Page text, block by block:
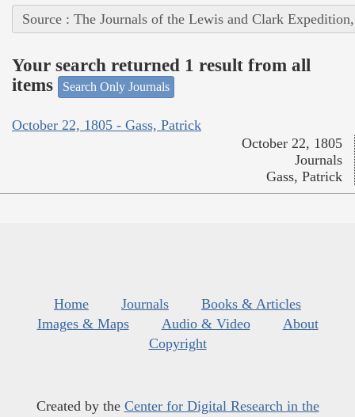
Source : The Journals of the Lewis and Clark
Your search returned 1 result from all
items
Search Only Journals
October 22, 1805 - Gass, Patrick
October 22, 1805
Journals
Gass, Patrick
Home Journals
Books & Articles
Images & Maps
Audio & Video
About
Copyright
Created by the Center for Digital Research in the